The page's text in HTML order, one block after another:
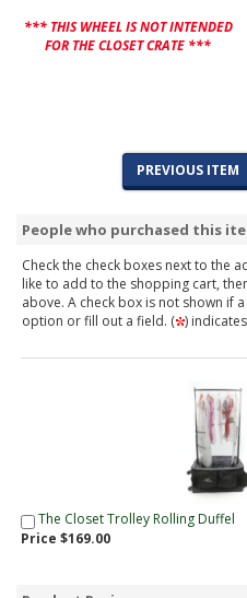
*** THIS WHEEL IS NOT INTENDED
FOR THE CLOSET CRATE ***
PREVIOUS ITEM
People who purchased this
Check the check boxes next to the
like to add to the shopping cart,
above. A check box is not shown if
option or fill out a field. ( )
The Closet Trolley Rolling Duffel
Price $169.00